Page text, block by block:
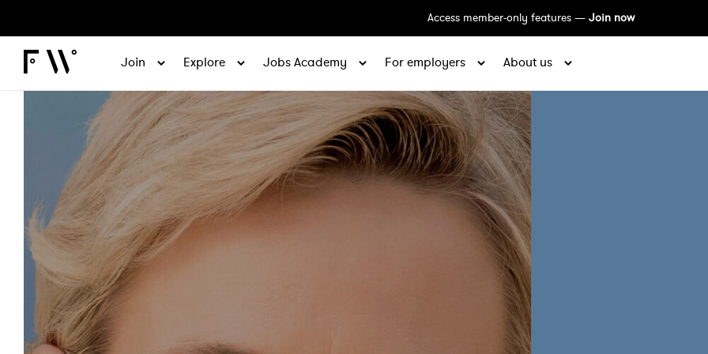
Access member-only features — Join now
Join Explore Jobs Academy For employers About us